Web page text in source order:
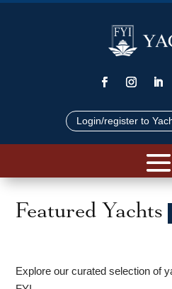
Login/register to
Featured Yachts
Explore our curated selection of